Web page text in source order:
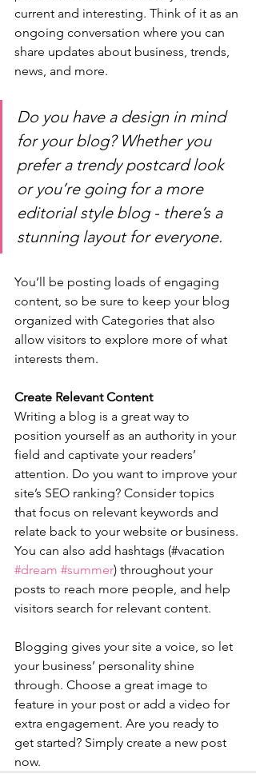
current and interesting. Think of it as an
ongoing conversation where you can
share updates about business, trends,
news, and more.
Do you have a design in mind
for your blog? Whether you
prefer a trendy postcard look
or you’re going for a more
editorial style blog - there’s a
stunning layout for everyone.
You’ll be posting loads of engaging
content, so be sure to keep your blog
organized with Categories that also
allow visitors to explore more of what
interests them.
Create Relevant Content
Writing a blog is a great way to
position yourself as an authority in your
field and captivate your readers’
attention. Do you want to improve your
site’s SEO ranking? Consider topics
that focus on relevant keywords and
relate back to your website or business.
You can also add hashtags (#vacation
#dream #summer) throughout your
posts to reach more people, and help
visitors search for relevant content.
Blogging gives your site a voice, so let
your business’ personality shine
through. Choose a great image to
feature in your post or add a video for
extra engagement. Are you ready to
get started? Simply create a new post
now.